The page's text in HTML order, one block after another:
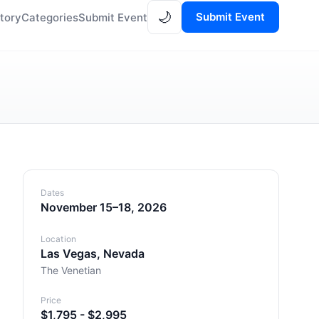
CategoriesSubmit Event 🌙 Submit Event
Dates
November 15–18, 2026
Location
Las Vegas, Nevada
The Venetian
Price
$1,795 - $2,995